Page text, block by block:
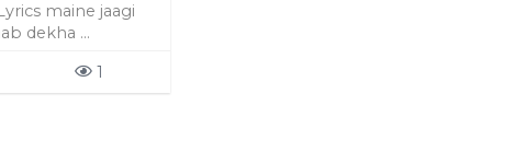
maine jaagi
dekha ...
1